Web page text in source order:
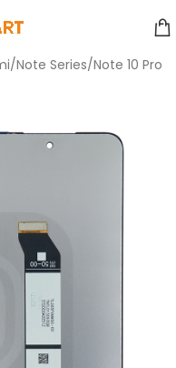
/Note Series/Note 10 Pro